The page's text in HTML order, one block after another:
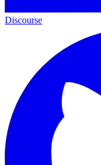
Discourse